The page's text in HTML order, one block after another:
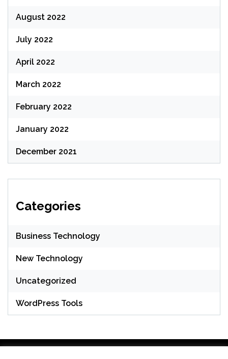
August 2022
July 2022
April 2022
March 2022
February 2022
January 2022
December 2021
Categories
Business Technology
New Technology
Uncategorized
WordPress Tools